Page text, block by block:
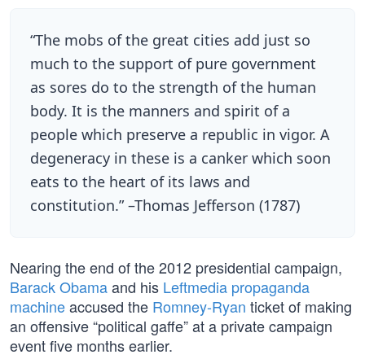
“The mobs of the great cities add just so
much to the support of pure government
as sores do to the strength of the human
body. It is the manners and spirit of a
people which preserve a republic in vigor. A
degeneracy in these is a canker which soon
eats to the heart of its laws and
constitution.” –Thomas Jefferson (1787)
Nearing the end of the 2012 presidential campaign,
Barack Obamaand his Leftmedia propaganda
machineaccused the Romney-Ryan ticket of making
an offensive “political gaffe” at a private campaign
event five months earlier.